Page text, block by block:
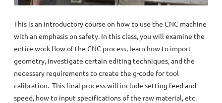
This is an introductory course on how to use the CNC machine
with an emphasis on safety. In this class, you will examine the
entire work flow of the CNC process, learn how to import
geometry, investigate certain editing techniques, and the
necessary requirements to create the g-code for tool
calibration. This final process will include setting feed and
speed, how to input specifications of the raw material, etc.